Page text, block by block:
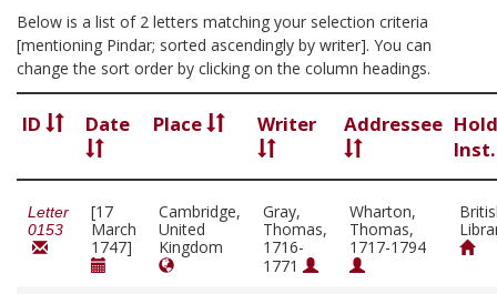
Below is a list of 2 letters matching your selection criteria
[mentioning Pindar; sorted ascendingly by writer]. You can
change the sort order by clicking on the column headings.
ID Date Place Writer Addressee
Letter
0153
[17
March
1747]
Cambridge,
United
Kingdom
Gray,
Thomas,
1716-
1771
Wharton,
Thomas,
1717-1794